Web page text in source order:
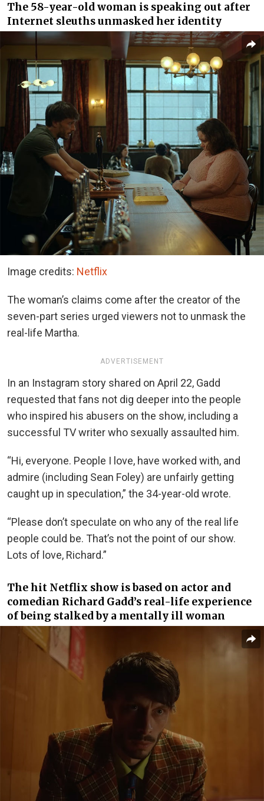
The 58-year-old woman is speaking out after
Internet sleuths unmasked her identity
Image credits: Netflix
The woman’s claims come after the creator of the
seven-part series urged viewers not to unmask the
real-life Martha.
ADVERTISEMENT
In an Instagram story shared on April 22, Gadd
requested that fans not dig deeper into the people
who inspired his abusers on the show, including a
successful TV writer who sexually assaulted him.
“Hi, everyone. People I love, have worked with, and
admire (including Sean Foley) are unfairly getting
caught up in speculation,” the 34-year-old wrote.
“Please don’t speculate on who any of the real life
people could be. That’s not the point of our show.
Lots of love, Richard.”
The hit Netflix show is based on actor and
comedian Richard Gadd’s real-life experience
of being stalked by a mentally ill woman